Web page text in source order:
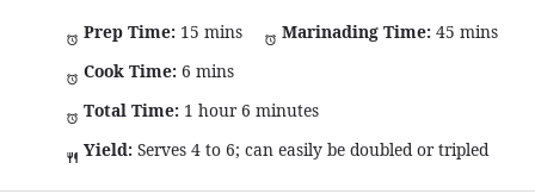
Prep Time: 15 mins Marinading Time: 45 mins
Cook Time: 6 mins
Total Time: 1 hour 6 minutes
Yield: Serves 4 to 6; can easily be doubled or tripled